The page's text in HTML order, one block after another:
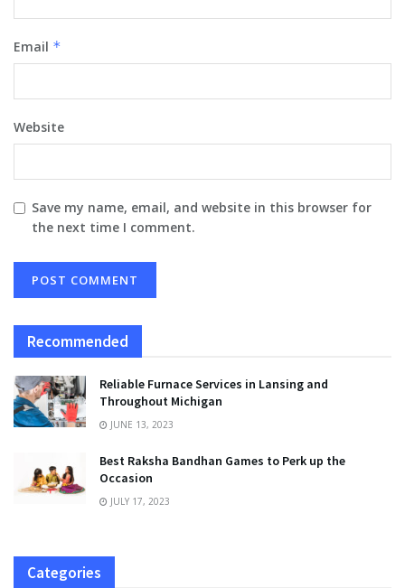
Email *
Website
Save my name, email, and website in this browser for
the next time I comment.
Recommended
Reliable Furnace Services in Lansing and
Throughout Michigan
JUNE 13, 2023
Best Raksha Bandhan Games to Perk up the
Occasion
JULY 17, 2023
Categories